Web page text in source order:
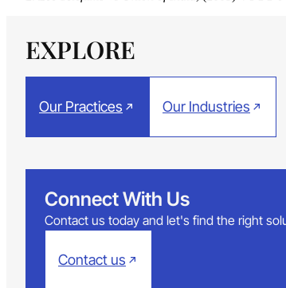
EXPLORE
Our Practices Our Industries
Connect With Us
Contact us today and let's find the right
Contact us